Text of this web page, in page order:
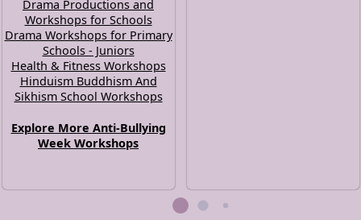
Drama Productions and
Workshops for Schools
Drama Workshops for Primary
Schools - Juniors
Health & Fitness Workshops
Hinduism Buddhism And
Sikhism School Workshops
Explore More Anti-Bullying
Week Workshops